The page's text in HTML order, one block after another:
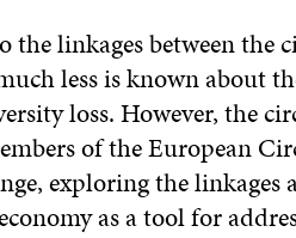
the linkages between the
less is known about
loss. However, the
of the European
exploring the linkages
as a tool for